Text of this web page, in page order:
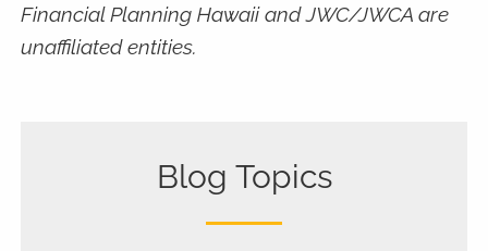
Financial Planning Hawaii and JWC/JWCA are
unaffiliated entities.
Blog Topics